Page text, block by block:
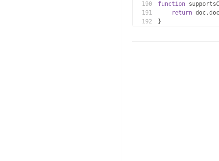
function
return doc.
}